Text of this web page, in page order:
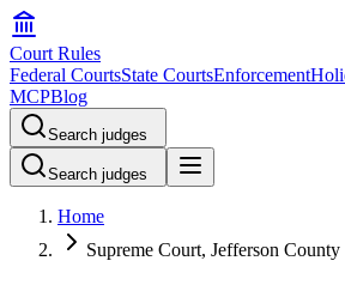
Court Rules
Federal CourtsState CourtsEnforcement
MCPBlog
Search judges
Search judges
Home
Supreme Court, Jefferson County